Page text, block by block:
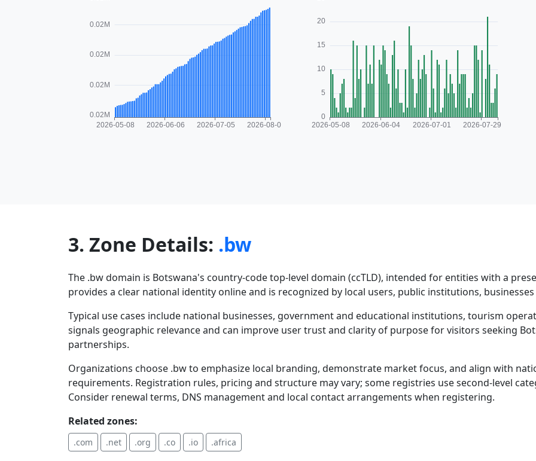
3. Zone Details: .bw
The .bw domain is Botswana's country-code top-level domain (ccTLD), intended for entities with a
provides a clear national identity online and is recognized by local users, public institutions,
Typical use cases include national businesses, government and educational institutions, tourism
signals geographic relevance and can improve user trust and clarity of purpose for visitors seeking
partnerships.
Organizations choose .bw to emphasize local branding, demonstrate market focus, and align with
requirements. Registration rules, pricing and structure may vary; some registries use second-level
Consider renewal terms, DNS management and local contact arrangements when registering.
Related zones:
.com .net .org .co .io .africa